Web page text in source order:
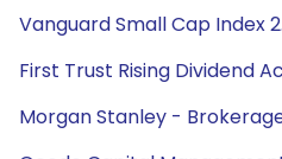
Vanguard Small Cap Index
First Trust Rising Dividend
Morgan Stanley -